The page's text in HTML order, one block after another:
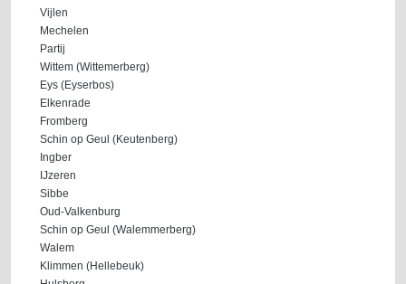
Vijlen
Mechelen
Partij
Wittem (Wittemerberg)
Eys (Eyserbos)
Elkenrade
Fromberg
Schin op Geul (Keutenberg)
Ingber
IJzeren
Sibbe
Oud-Valkenburg
Schin op Geul (Walemmerberg)
Walem
Klimmen (Hellebeuk)